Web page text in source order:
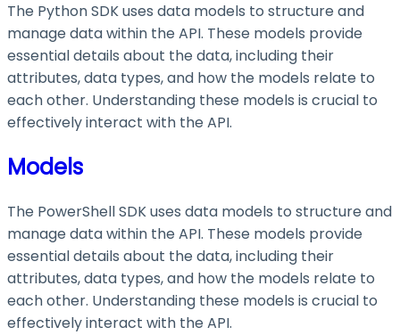
The Python SDK uses data models to structure and
manage data within the API. These models provide
essential details about the data, including their
attributes, data types, and how the models relate to
each other. Understanding these models is crucial to
effectively interact with the API.
Models
The PowerShell SDK uses data models to structure and
manage data within the API. These models provide
essential details about the data, including their
attributes, data types, and how the models relate to
each other. Understanding these models is crucial to
effectively interact with the API.